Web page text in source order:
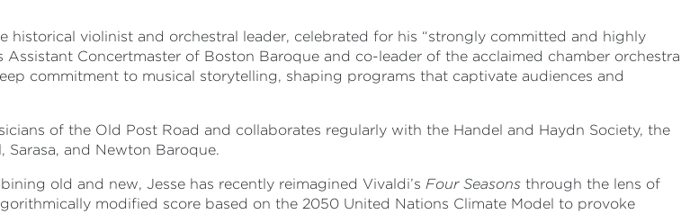
historical violinist and orchestral leader, celebrated for his “strongly committed and highly
Assistant Concertmaster of Boston Baroque and co-leader of the acclaimed chamber orchestra
commitment to musical storytelling, shaping programs that captivate audiences and
of the Old Post Road and collaborates regularly with the Handel and Haydn Society, the
Sarasa, and Newton Baroque.
old and new, Jesse has recently reimagined Vivaldi’s Four Seasonsthrough the lens of
modified score based on the 2050 United Nations Climate Model to provoke